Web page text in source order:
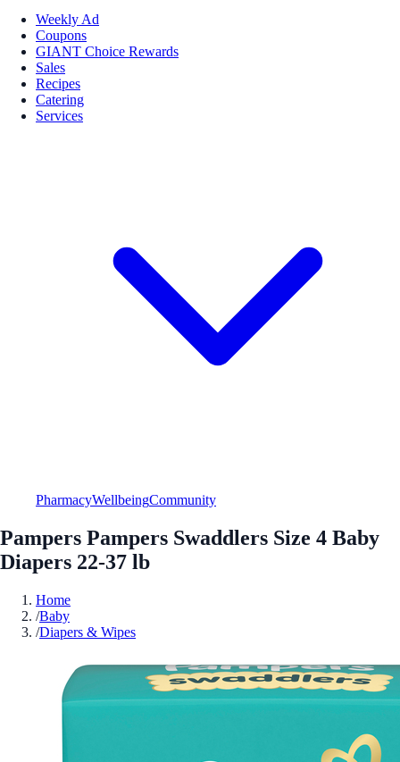
Weekly Ad
Coupons
GIANT Choice Rewards
Sales
Recipes
Catering
Services
PharmacyWellbeingCommunity
Pampers Pampers Swaddlers Size 4 Baby
Diapers 22-37 lb
Home
/Baby
/Diapers & Wipes